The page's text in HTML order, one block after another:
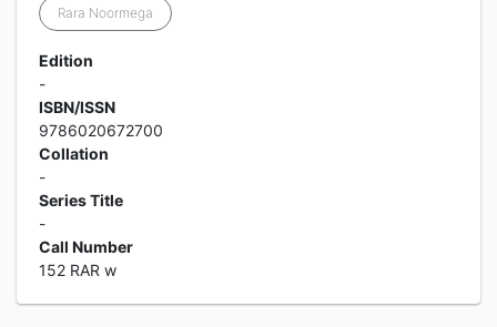
Rara Noormega
Edition
-
ISBN/ISSN
9786020672700
Collation
-
Series Title
-
Call Number
152 RAR w